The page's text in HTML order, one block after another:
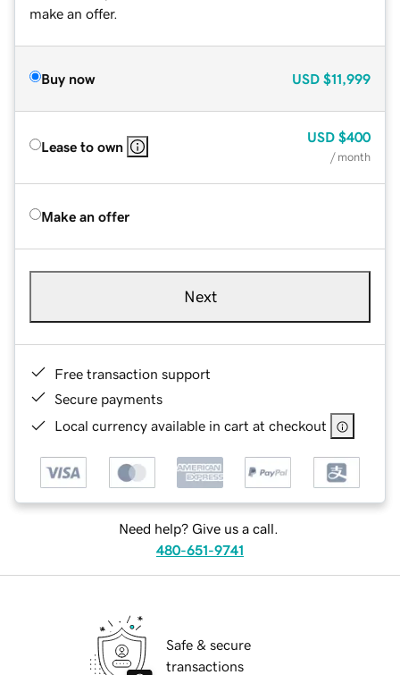
make an offer.
Buy now USD $11,999
Lease to own
USD $400
/ month
Make an offer
Next
Free transaction support
Secure payments
Local currency available in cart at checkout
Need help? Give us a call.
480-651-9741
Safe & secure
transactions